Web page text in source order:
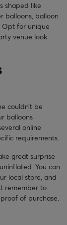
shaped like
balloons, balloon
Opt for unique
venue look
couldn’t be
balloons
online
requirements.
great surprise
You can
local store, and
remember to
of purchase.